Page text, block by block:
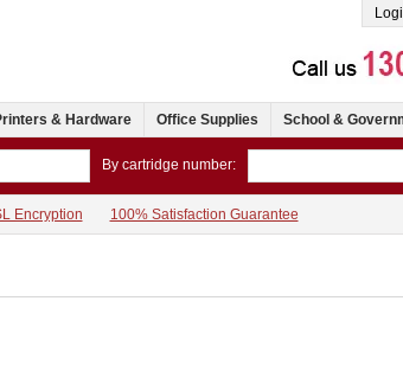
& Hardware Office Supplies School &
By cartridge number:
Encryption 100% Satisfaction Guarantee